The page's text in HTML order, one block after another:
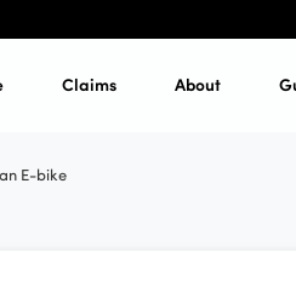
Claims About
E-bike